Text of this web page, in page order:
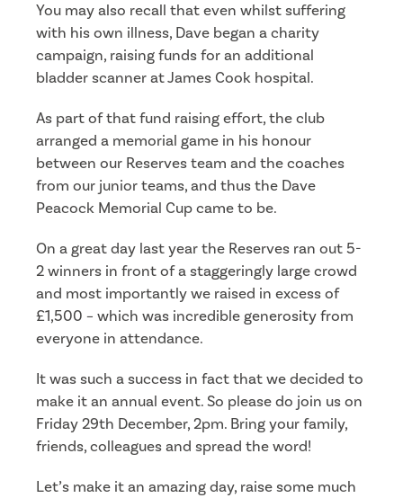
You may also recall that even whilst suffering
with his own illness, Dave began a charity
campaign, raising funds for an additional
bladder scanner at James Cook hospital.
As part of that fund raising effort, the club
arranged a memorial game in his honour
between our Reserves team and the coaches
from our junior teams, and thus the Dave
Peacock Memorial Cup came to be.
On a great day last year the Reserves ran out 5-
2 winners in front of a staggeringly large crowd
and most importantly we raised in excess of
£1,500 – which was incredible generosity from
everyone in attendance.
It was such a success in fact that we decided to
make it an annual event. So please do join us on
Friday 29th December, 2pm. Bring your family,
friends, colleagues and spread the word!
Let’s make it an amazing day, raise some much